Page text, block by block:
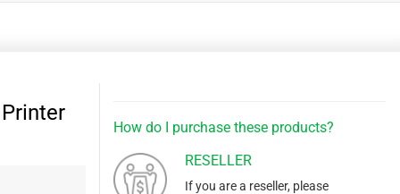
How do I purchase these products?
RESELLER
If you are a reseller, please